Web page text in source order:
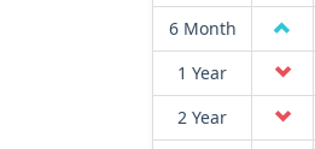
6 Month
1 Year
2 Year